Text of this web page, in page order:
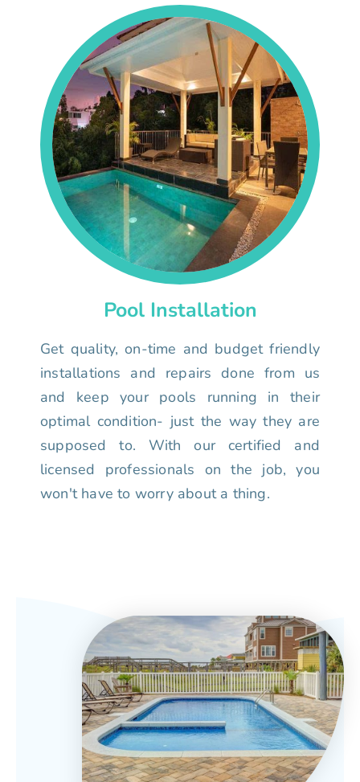
Pool Installation
Get quality, on-time and budget friendly
installations and repairs done from us
and keep your pools running in their
optimal condition- just the way they are
supposed to. With our certified and
licensed professionals on the job, you
won't have to worry about a thing.